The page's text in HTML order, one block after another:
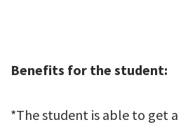
Benefits for the student:
*The student is able to get